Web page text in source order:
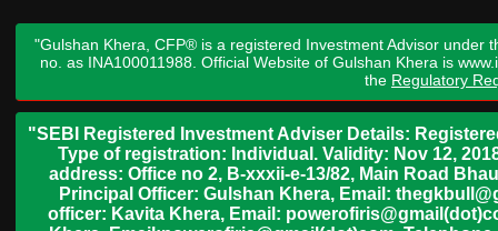
"Gulshan Khera, CFP® is a registered Investment Advisor under
no. as INA100011988. Official Website of Gulshan Khera is
the Regulatory
"SEBI Registered Investment Adviser Details:
Type of registration: Individual. Validity: Nov 12,
address: Office no 2, B-xxxii-e-13/82, Main Road
Principal Officer: Gulshan Khera, Email:
officer: Kavita Khera, Email: